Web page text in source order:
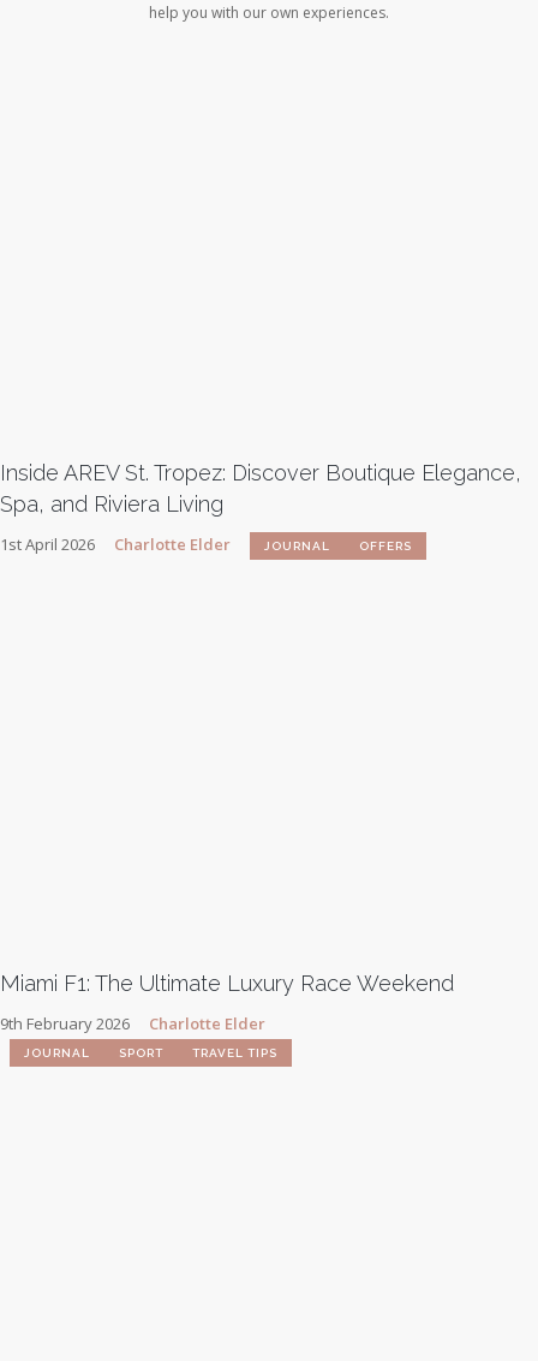
help you with our own experiences.
Inside AREV St. Tropez: Discover Boutique Elegance,
Spa, and Riviera Living
1st April 2026 Charlotte Elder JOURNAL OFFERS
Miami F1: The Ultimate Luxury Race Weekend
9th February 2026 Charlotte Elder
JOURNAL SPORT TRAVEL TIPS